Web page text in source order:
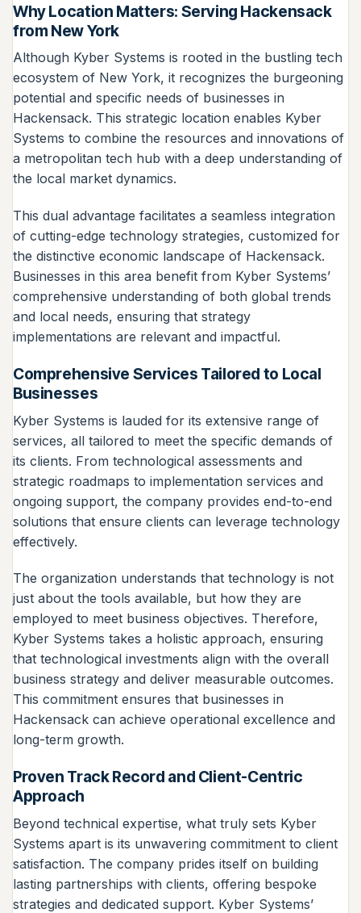
Why Location Matters: Serving Hackensack
from New York
Although Kyber Systems is rooted in the bustling tech
ecosystem of New York, it recognizes the burgeoning
potential and specific needs of businesses in
Hackensack. This strategic location enables Kyber
Systems to combine the resources and innovations of
a metropolitan tech hub with a deep understanding of
the local market dynamics.
This dual advantage facilitates a seamless integration
of cutting-edge technology strategies, customized for
the distinctive economic landscape of Hackensack.
Businesses in this area benefit from Kyber Systems’
comprehensive understanding of both global trends
and local needs, ensuring that strategy
implementations are relevant and impactful.
Comprehensive Services Tailored to Local
Businesses
Kyber Systems is lauded for its extensive range of
services, all tailored to meet the specific demands of
its clients. From technological assessments and
strategic roadmaps to implementation services and
ongoing support, the company provides end-to-end
solutions that ensure clients can leverage technology
effectively.
The organization understands that technology is not
just about the tools available, but how they are
employed to meet business objectives. Therefore,
Kyber Systems takes a holistic approach, ensuring
that technological investments align with the overall
business strategy and deliver measurable outcomes.
This commitment ensures that businesses in
Hackensack can achieve operational excellence and
long-term growth.
Proven Track Record and Client-Centric
Approach
Beyond technical expertise, what truly sets Kyber
Systems apart is its unwavering commitment to client
satisfaction. The company prides itself on building
lasting partnerships with clients, offering bespoke
strategies and dedicated support. Kyber Systems’